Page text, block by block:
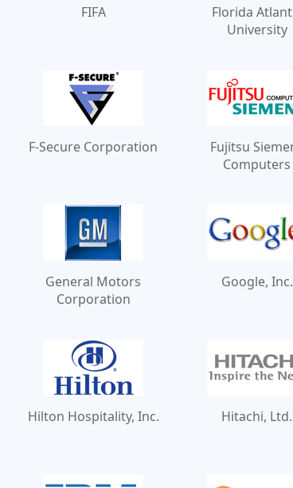
FIFA
Florida
University
F-Secure Corporation
Fujitsu
Computers
General Motors
Corporation
Google, Inc.
Hilton Hospitality, Inc. Hitachi, Ltd.